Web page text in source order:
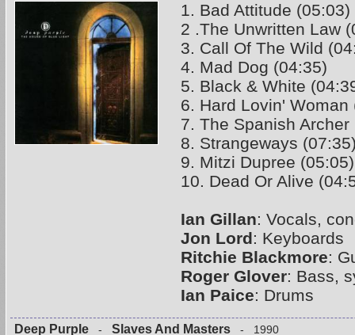
1. Bad Attitude (05:03)
2 .The Unwritten Law
3. Call Of The Wild
4. Mad Dog (04:35)
5. Black & White
6. Hard Lovin' Woman
7. The Spanish Archer
8. Strangeways
9. Mitzi Dupree (05:05)
10. Dead Or Alive
Ian Gillan: Vocals,
Jon Lord: Keyboards
Ritchie Blackmore:
Roger Glover: Bass,
Ian Paice: Drums
Deep Purple - Slaves And Masters - 1990